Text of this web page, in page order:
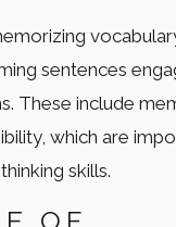
sentences
These include
which are
skills.